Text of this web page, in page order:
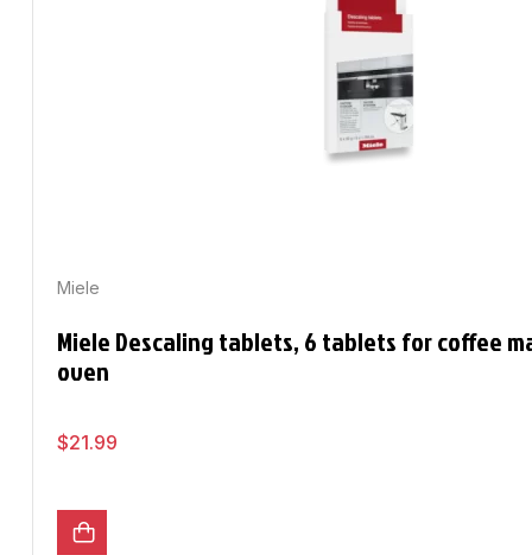
Miele
Miele Descaling tablets, 6 tablets for coffee
oven
$21.99